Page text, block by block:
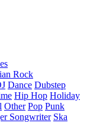
Rock
Dance Dubstep
Hip Hop Holiday
Other Pop Punk
Songwriter Ska